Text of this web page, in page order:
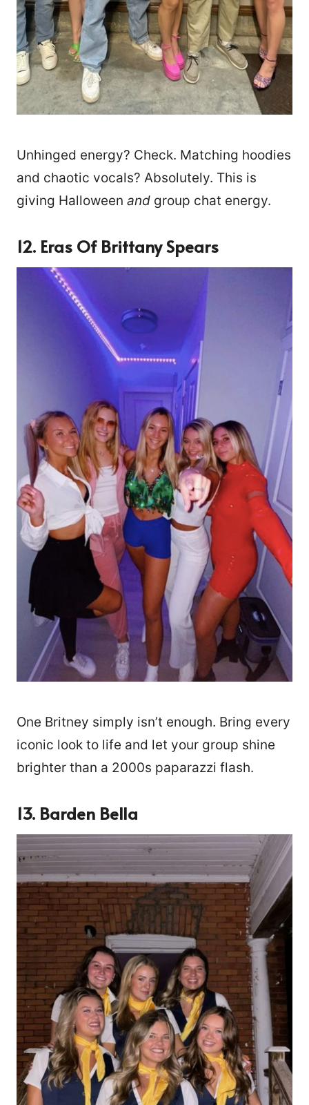
Unhinged energy? Check. Matching hoodies
and chaotic vocals? Absolutely. This is
giving Halloween and group chat energy.
12. Eras Of Brittany Spears
One Britney simply isn’t enough. Bring every
iconic look to life and let your group shine
brighter than a 2000s paparazzi flash.
13. Barden Bella